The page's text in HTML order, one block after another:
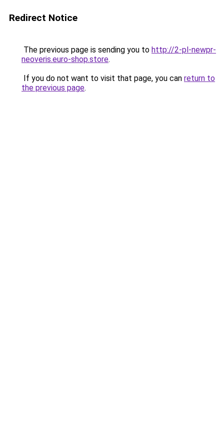
Redirect Notice
The previous page is sending you to http://2-pl-newpr-
neoveris.euro-shop.store.
If you do not want to visit that page, you can return to
the previous page.